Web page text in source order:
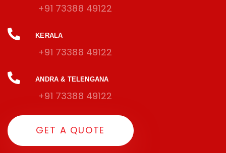
+91 73388 49122
KERALA
+91 73388 49122
ANDRA & TELENGANA
+91 73388 49122
GET A QUOTE